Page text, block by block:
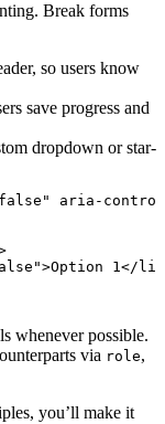
Break forms
so users know
save progress and
dropdown or star-
aria-
1</li>
whenever possible.
via role,
you’ll make it